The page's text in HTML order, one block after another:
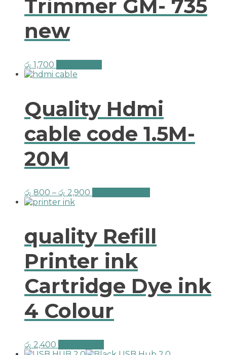
Trimmer GM- 735
new
රු 1,700
Quality Hdmi
cable code 1.5M-
20M
රු 800 – රු 2,900
quality Refill
Printer ink
Cartridge Dye ink
4 Colour
රු 2,400